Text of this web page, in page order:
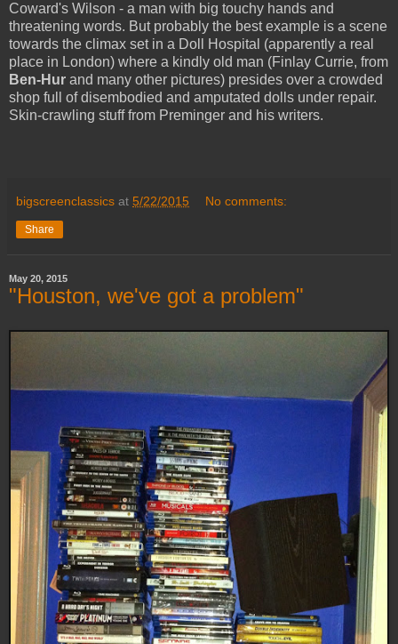
Coward's Wilson - a man with big touchy hands and
threatening words. But probably the best example is a scene
towards the climax set in a Doll Hospital (apparently a real
place in London) where a kindly old man (Finlay Currie, from
Ben-Hur and many other pictures) presides over a crowded
shop full of disembodied and amputated dolls under repair.
Skin-crawling stuff from Preminger and his writers.
bigscreenclassics at 5/22/2015 No comments:
Share
May 20, 2015
"Houston, we've got a problem"